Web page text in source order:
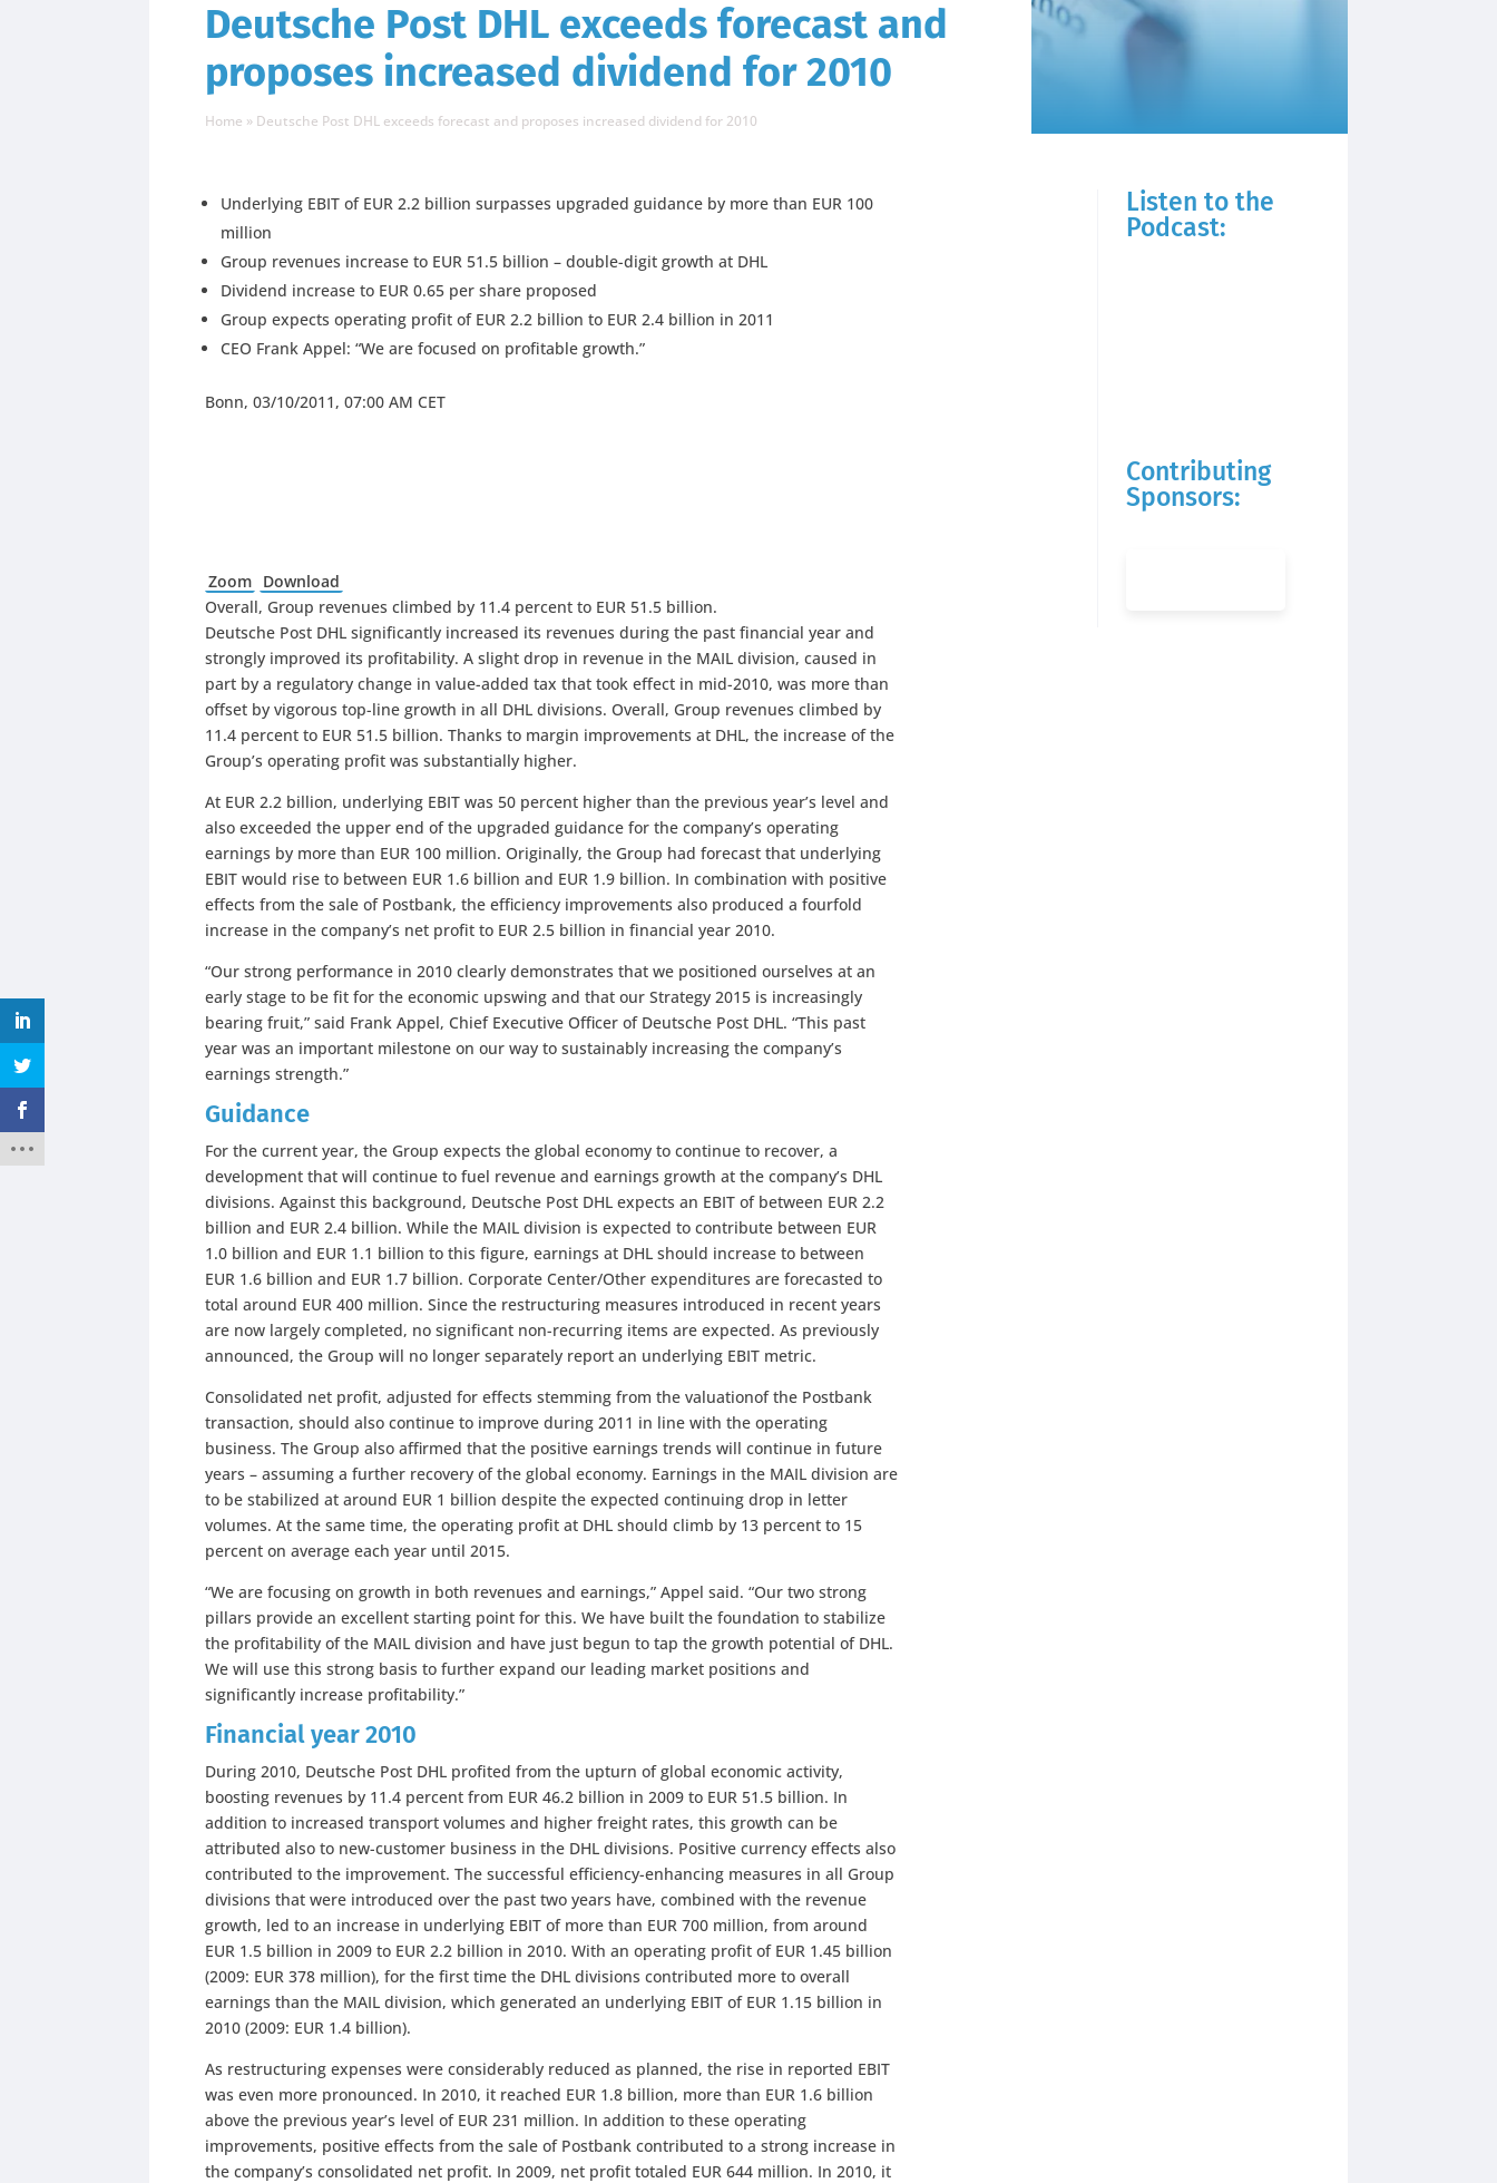
Deutsche Post DHL exceeds forecast and
proposes increased dividend for 2010
Home » Deutsche Post DHL exceeds forecast and proposes increased dividend for 2010
Underlying EBIT of EUR 2.2 billion surpasses upgraded guidance by more than EUR 100
million
Group revenues increase to EUR 51.5 billion – double-digit growth at DHL
Dividend increase to EUR 0.65 per share proposed
Group expects operating profit of EUR 2.2 billion to EUR 2.4 billion in 2011
CEO Frank Appel: “We are focused on profitable growth.”
Bonn, 03/10/2011, 07:00 AM CET
Zoom Download
Overall, Group revenues climbed by 11.4 percent to EUR 51.5 billion.
Deutsche Post DHL significantly increased its revenues during the past financial year and
strongly improved its profitability. A slight drop in revenue in the MAIL division, caused in
part by a regulatory change in value-added tax that took effect in mid-2010, was more than
offset by vigorous top-line growth in all DHL divisions. Overall, Group revenues climbed by
11.4 percent to EUR 51.5 billion. Thanks to margin improvements at DHL, the increase of the
Group’s operating profit was substantially higher.
At EUR 2.2 billion, underlying EBIT was 50 percent higher than the previous year’s level and
also exceeded the upper end of the upgraded guidance for the company’s operating
earnings by more than EUR 100 million. Originally, the Group had forecast that underlying
EBIT would rise to between EUR 1.6 billion and EUR 1.9 billion. In combination with positive
effects from the sale of Postbank, the efficiency improvements also produced a fourfold
increase in the company’s net profit to EUR 2.5 billion in financial year 2010.
“Our strong performance in 2010 clearly demonstrates that we positioned ourselves at an
early stage to be fit for the economic upswing and that our Strategy 2015 is increasingly
bearing fruit,” said Frank Appel, Chief Executive Officer of Deutsche Post DHL. “This past
year was an important milestone on our way to sustainably increasing the company’s
earnings strength.”
Guidance
For the current year, the Group expects the global economy to continue to recover, a
development that will continue to fuel revenue and earnings growth at the company’s DHL
divisions. Against this background, Deutsche Post DHL expects an EBIT of between EUR 2.2
billion and EUR 2.4 billion. While the MAIL division is expected to contribute between EUR
1.0 billion and EUR 1.1 billion to this figure, earnings at DHL should increase to between
EUR 1.6 billion and EUR 1.7 billion. Corporate Center/Other expenditures are forecasted to
total around EUR 400 million. Since the restructuring measures introduced in recent years
are now largely completed, no significant non-recurring items are expected. As previously
announced, the Group will no longer separately report an underlying EBIT metric.
Consolidated net profit, adjusted for effects stemming from the valuationof the Postbank
transaction, should also continue to improve during 2011 in line with the operating
business. The Group also affirmed that the positive earnings trends will continue in future
years – assuming a further recovery of the global economy. Earnings in the MAIL division are
to be stabilized at around EUR 1 billion despite the expected continuing drop in letter
volumes. At the same time, the operating profit at DHL should climb by 13 percent to 15
percent on average each year until 2015.
“We are focusing on growth in both revenues and earnings,” Appel said. “Our two strong
pillars provide an excellent starting point for this. We have built the foundation to stabilize
the profitability of the MAIL division and have just begun to tap the growth potential of DHL.
We will use this strong basis to further expand our leading market positions and
significantly increase profitability.”
Financial year 2010
During 2010, Deutsche Post DHL profited from the upturn of global economic activity,
boosting revenues by 11.4 percent from EUR 46.2 billion in 2009 to EUR 51.5 billion. In
addition to increased transport volumes and higher freight rates, this growth can be
attributed also to new-customer business in the DHL divisions. Positive currency effects also
contributed to the improvement. The successful efficiency-enhancing measures in all Group
divisions that were introduced over the past two years have, combined with the revenue
growth, led to an increase in underlying EBIT of more than EUR 700 million, from around
EUR 1.5 billion in 2009 to EUR 2.2 billion in 2010. With an operating profit of EUR 1.45 billion
(2009: EUR 378 million), for the first time the DHL divisions contributed more to overall
earnings than the MAIL division, which generated an underlying EBIT of EUR 1.15 billion in
2010 (2009: EUR 1.4 billion).
As restructuring expenses were considerably reduced as planned, the rise in reported EBIT
was even more pronounced. In 2010, it reached EUR 1.8 billion, more than EUR 1.6 billion
above the previous year’s level of EUR 231 million. In addition to these operating
improvements, positive effects from the sale of Postbank contributed to a strong increase in
the company’s consolidated net profit. In 2009, net profit totaled EUR 644 million. In 2010, it
Listen to the
Podcast:
Contributing
Sponsors: